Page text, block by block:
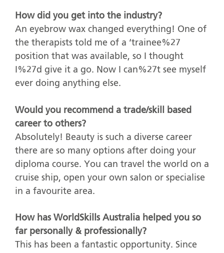
How did you get into the industry?
An eyebrow wax changed everything! One of
the therapists told me of a ‘trainee%27
position that was available, so I thought
I%27d give it a go. Now I can%27t see myself
ever doing anything else.
Would you recommend a trade/skill based
career to others?
Absolutely! Beauty is such a diverse career
there are so many options after doing your
diploma course. You can travel the world on a
cruise ship, open your own salon or specialise
in a favourite area.
How has WorldSkills Australia helped you so
far personally & professionally?
This has been a fantastic opportunity. Since